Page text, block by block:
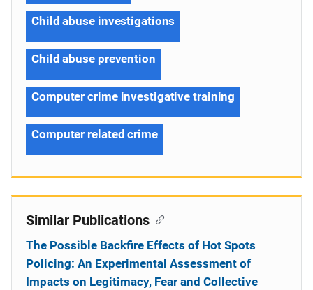
Child abuse investigations
Child abuse prevention
Computer crime investigative training
Computer related crime
Similar Publications
The Possible Backfire Effects of Hot Spots
Policing: An Experimental Assessment of
Impacts on Legitimacy, Fear and Collective